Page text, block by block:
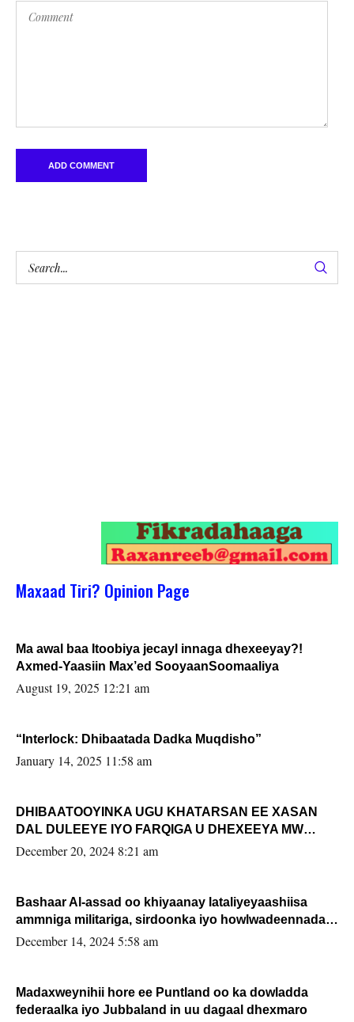
Maxaad Tiri? Opinion Page
Ma awal baa Itoobiya jecayl innaga dhexeeyay?!
Axmed-Yaasiin Max’ed SooyaanSoomaaliya
August 19, 2025 12:21 am
“Interlock: Dhibaatada Dadka Muqdisho”
January 14, 2025 11:58 am
DHIBAATOOYINKA UGU KHATARSAN EE XASAN
DAL DULEEYE IYO FARQIGA U DHEXEEYA MW
FARMAAJO BAL ISU DHAGEYSTA?
December 20, 2024 8:21 am
Bashaar Al-assad oo khiyaanay lataliyeyaashiisa
ammniga militariga, sirdoonka iyo howlwadeennada
xafiiskiisa
December 14, 2024 5:58 am
Madaxweynihii hore ee Puntland oo ka dowladda
federaalka iyo Jubbaland in uu dagaal dhexmaro